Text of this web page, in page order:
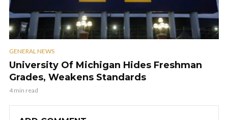
GENERAL NEWS
University Of Michigan Hides Freshman
Grades, Weakens Standards
4 min read